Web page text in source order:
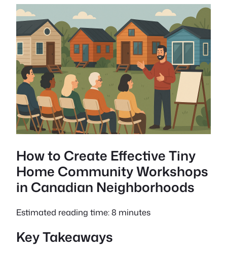
How to Create Effective Tiny
Home Community Workshops
in Canadian Neighborhoods
Estimated reading time: 8 minutes
Key Takeaways